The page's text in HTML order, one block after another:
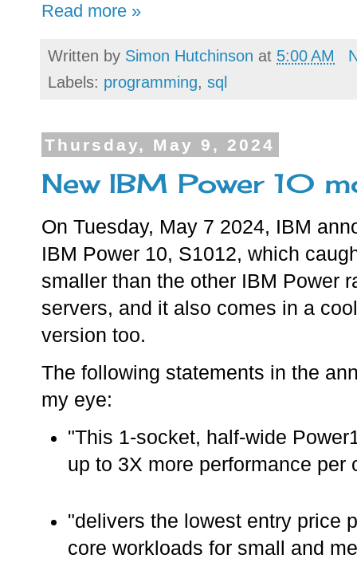
Read more »
Written by Simon Hutchinson at 5:00 AM
Labels: programming, sql
Thursday, May 9, 2024
New IBM Power 10
On Tuesday, May 7 2024, IBM
IBM Power 10, S1012, which
smaller than the other IBM Power
servers, and it also comes in a
version too.
The following statements in the
my eye:
"This 1-socket, half-wide
up to 3X more performance per
"delivers the lowest entry price
core workloads for small and